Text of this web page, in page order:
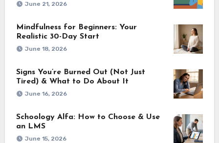
June 21, 2026
Mindfulness for Beginners: Your
Realistic 30-Day Start
June 18, 2026
Signs You’re Burned Out (Not Just
Tired) & What to Do About It
June 16, 2026
Schoology Alfa: How to Choose & Use
an LMS
June 15, 2026